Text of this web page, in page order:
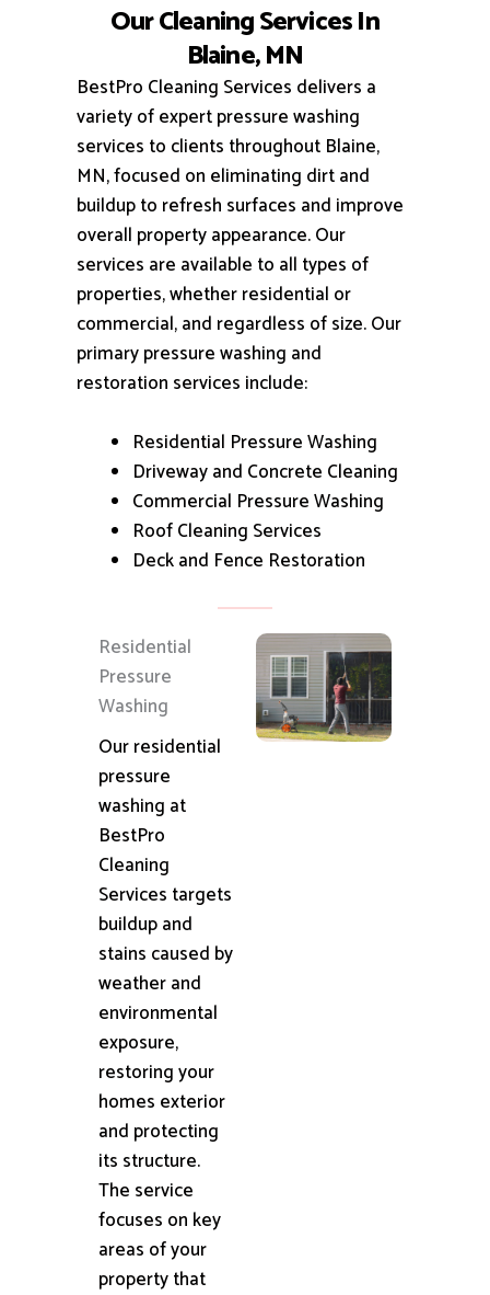
Our Cleaning Services In
Blaine, MN
BestPro Cleaning Services delivers a
variety of expert pressure washing
services to clients throughout Blaine,
MN, focused on eliminating dirt and
buildup to refresh surfaces and improve
overall property appearance.Our
services are available to all types of
properties, whether residential or
commercial, and regardless of size.Our
primary pressure washing and
restoration services include:
Residential Pressure Washing
Driveway and Concrete Cleaning
Commercial Pressure Washing
Roof Cleaning Services
Deck and Fence Restoration
Residential
Pressure
Washing
Our residential
pressure
washing at
BestPro
Cleaning
Services targets
buildup and
stains caused by
weather and
environmental
exposure,
restoring your
homes exterior
and protecting
its structure.
The service
focuses on key
areas of your
property that